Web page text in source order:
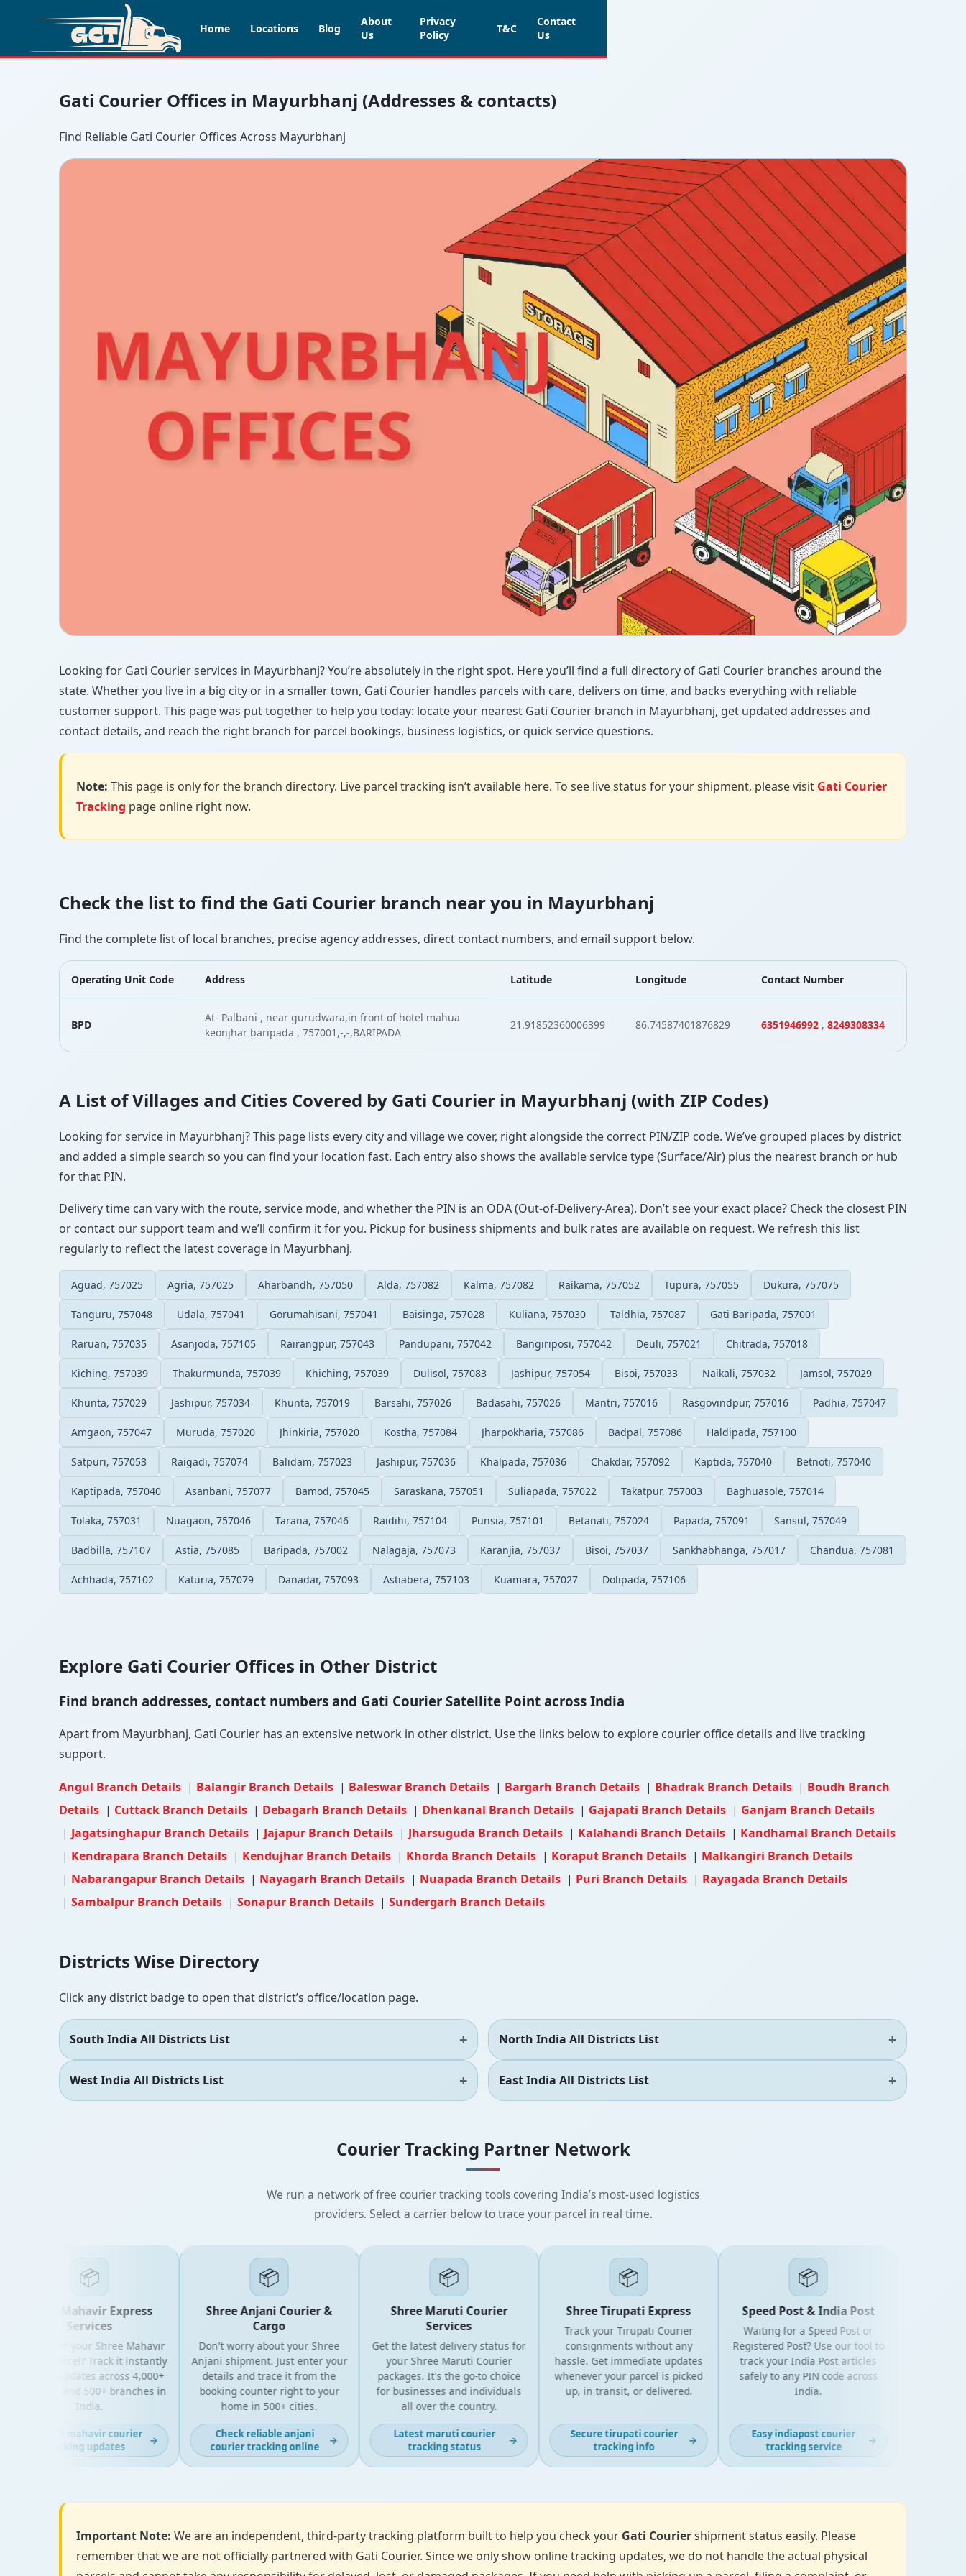
Home Locations Blog
About
Us
Privacy
Policy
T&C
Contact
Us
Gati Courier Offices in Mayurbhanj (Addresses & contacts)
Find Reliable Gati Courier Offices Across Mayurbhanj
Looking for Gati Courier services in Mayurbhanj? You’re absolutely in the right spot. Here you’ll find a full directory of Gati Courier branches around the
state. Whether you live in a big city or in a smaller town, Gati Courier handles parcels with care, delivers on time, and backs everything with reliable
customer support. This page was put together to help you today: locate your nearest Gati Courier branch in Mayurbhanj, get updated addresses and
contact details, and reach the right branch for parcel bookings, business logistics, or quick service questions.
Note: This page is only for the branch directory. Live parcel tracking isn’t available here. To see live status for your shipment, please visit Gati Courier
Tracking page online right now.
Check the list to find the Gati Courier branch near you in Mayurbhanj
Find the complete list of local branches, precise agency addresses, direct contact numbers, and email support below.
Operating Unit Code Address Latitude Longitude Contact Number
BPD
At- Palbani , near gurudwara,in front of hotel mahua
keonjhar baripada , 757001,-,-,BARIPADA
21.91852360006399 86.74587401876829 6351946992 , 8249308334
A List of Villages and Cities Covered by Gati Courier in Mayurbhanj (with ZIP Codes)
Looking for service in Mayurbhanj? This page lists every city and village we cover, right alongside the correct PIN/ZIP code. We’ve grouped places by district
and added a simple search so you can find your location fast. Each entry also shows the available service type (Surface/Air) plus the nearest branch or hub
for that PIN.
Delivery time can vary with the route, service mode, and whether the PIN is an ODA (Out-of-Delivery-Area). Don’t see your exact place? Check the closest PIN
or contact our support team and we’ll confirm it for you. Pickup for business shipments and bulk rates are available on request. We refresh this list
regularly to reflect the latest coverage in Mayurbhanj.
Aguad, 757025 Agria, 757025 Aharbandh, 757050 Alda, 757082 Kalma, 757082 Raikama, 757052 Tupura, 757055 Dukura, 757075
Tanguru, 757048 Udala, 757041 Gorumahisani, 757041 Baisinga, 757028 Kuliana, 757030 Taldhia, 757087 Gati Baripada, 757001
Raruan, 757035 Asanjoda, 757105 Rairangpur, 757043 Pandupani, 757042 Bangiriposi, 757042 Deuli, 757021 Chitrada, 757018
Kiching, 757039 Thakurmunda, 757039 Khiching, 757039 Dulisol, 757083 Jashipur, 757054 Bisoi, 757033 Naikali, 757032 Jamsol, 757029
Khunta, 757029 Jashipur, 757034 Khunta, 757019 Barsahi, 757026 Badasahi, 757026 Mantri, 757016 Rasgovindpur, 757016 Padhia, 757047
Amgaon, 757047 Muruda, 757020 Jhinkiria, 757020 Kostha, 757084 Jharpokharia, 757086 Badpal, 757086 Haldipada, 757100
Satpuri, 757053 Raigadi, 757074 Balidam, 757023 Jashipur, 757036 Khalpada, 757036 Chakdar, 757092 Kaptida, 757040 Betnoti, 757040
Kaptipada, 757040 Asanbani, 757077 Bamod, 757045 Saraskana, 757051 Suliapada, 757022 Takatpur, 757003 Baghuasole, 757014
Tolaka, 757031 Nuagaon, 757046 Tarana, 757046 Raidihi, 757104 Punsia, 757101 Betanati, 757024 Papada, 757091 Sansul, 757049
Badbilla, 757107 Astia, 757085 Baripada, 757002 Nalagaja, 757073 Karanjia, 757037 Bisoi, 757037 Sankhabhanga, 757017 Chandua, 757081
Achhada, 757102 Katuria, 757079 Danadar, 757093 Astiabera, 757103 Kuamara, 757027 Dolipada, 757106
Explore Gati Courier Offices in Other District
Find branch addresses, contact numbers and Gati Courier Satellite Point across India
Apart from Mayurbhanj, Gati Courier has an extensive network in other district. Use the links below to explore courier office details and live tracking
support.
Angul Branch Details | Balangir Branch Details | Baleswar Branch Details | Bargarh Branch Details | Bhadrak Branch Details | Boudh Branch
Details | Cuttack Branch Details | Debagarh Branch Details | Dhenkanal Branch Details | Gajapati Branch Details | Ganjam Branch Details
| Jagatsinghapur Branch Details | Jajapur Branch Details | Jharsuguda Branch Details | Kalahandi Branch Details | Kandhamal Branch Details
| Kendrapara Branch Details | Kendujhar Branch Details | Khorda Branch Details | Koraput Branch Details | Malkangiri Branch Details
| Nabarangapur Branch Details | Nayagarh Branch Details | Nuapada Branch Details | Puri Branch Details | Rayagada Branch Details
| Sambalpur Branch Details | Sonapur Branch Details | Sundergarh Branch Details
Districts Wise Directory
Click any district badge to open that district’s office/location page.
South India All Districts List
West India All Districts List
North India All Districts List
East India All Districts List
Courier Tracking Partner Network
We run a network of free courier tracking tools covering India’s most-used logistics
providers. Select a carrier below to trace your parcel in real time.
📦
Shree Mahavir Express
Services
Looking for your Shree Mahavir
parcel? Track it instantly
with live updates across 4,000+
codes and 500+ branches in
India.
Get fast mahavir courier
tracking updates
→
📦
Shree Anjani Courier &
Cargo
Don't worry about your Shree
Anjani shipment. Just enter your
details and trace it from the
booking counter right to your
home in 500+ cities.
Check reliable anjani
courier tracking online
→
📦
Shree Maruti Courier
Services
Get the latest delivery status for
your Shree Maruti Courier
packages. It's the go-to choice
for businesses and individuals
all over the country.
Latest maruti courier
tracking status
→
📦
Shree Tirupati Express
Track your Tirupati Courier
consignments without any
hassle. Get immediate updates
whenever your parcel is picked
up, in transit, or delivered.
Secure tirupati courier
tracking info
→
📦
Speed Post & India Post
Waiting for a Speed Post or
Registered Post? Use our tool to
track your India Post articles
safely to any PIN code across
India.
Easy indiapost courier
tracking service
→
Important Note: We are an independent, third-party tracking platform built to help you check your Gati Couriershipment status easily. Please
remember that we are not officially partnered with Gati Courier. Since we only show online tracking updates, we do not handle the actual physical